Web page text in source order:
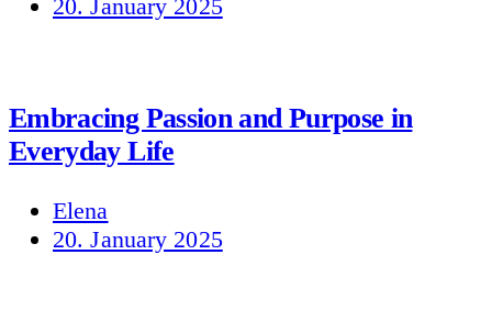
20. January 2025
Embracing Passion and Purpose in
Everyday Life
Elena
20. January 2025